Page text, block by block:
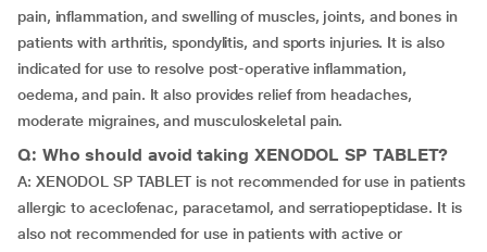
pain, inflammation, and swelling of muscles, joints, and bones in
patients with arthritis, spondylitis, and sports injuries. It is also
indicated for use to resolve post-operative inflammation,
oedema, and pain. It also provides relief from headaches,
moderate migraines, and musculoskeletal pain.
Q: Who should avoid taking XENODOL SP TABLET?
A: XENODOL SP TABLET is not recommended for use in patients
allergic to aceclofenac, paracetamol, and serratiopeptidase. It is
also not recommended for use in patients with active or